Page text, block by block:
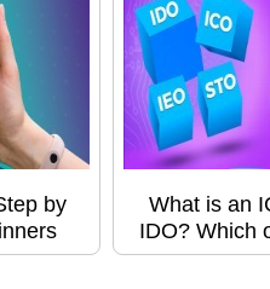
by
What is an
IDO? Which